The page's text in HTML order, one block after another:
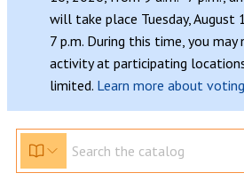
will take place Tuesday, August
7 p.m. During this time, you may
activity at participating
limited. Learn more about